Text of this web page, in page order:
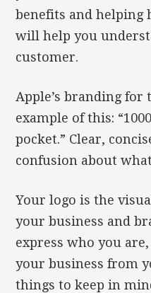
benefits and helping
will help you
customer.
Apple’s branding for
example of this:
pocket.” Clear,
confusion about
Your logo is the
your business and
express who you
your business from
things to keep in